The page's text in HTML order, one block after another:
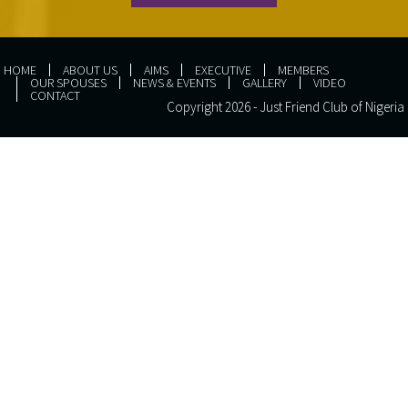
HOME ABOUT US AIMS EXECUTIVE MEMBERS
OUR SPOUSES NEWS & EVENTS GALLERY VIDEO
CONTACT
Copyright 2026 - Just Friend Club of Nigeria